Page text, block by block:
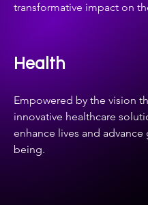
transformative impact on
Health
Empowered by the vision
innovative healthcare
enhance lives and
being.